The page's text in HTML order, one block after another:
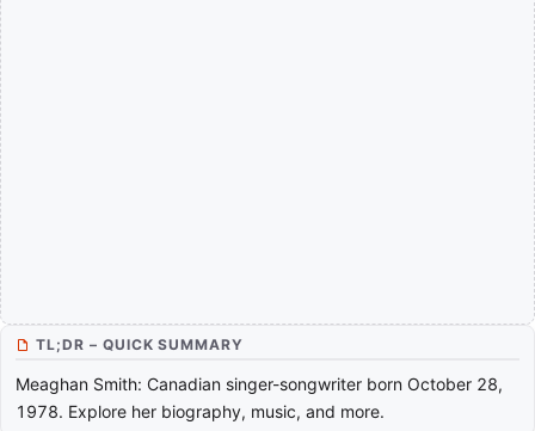
TL;DR – QUICK SUMMARY
Meaghan Smith: Canadian singer-songwriter born October 28,
1978. Explore her biography, music, and more.